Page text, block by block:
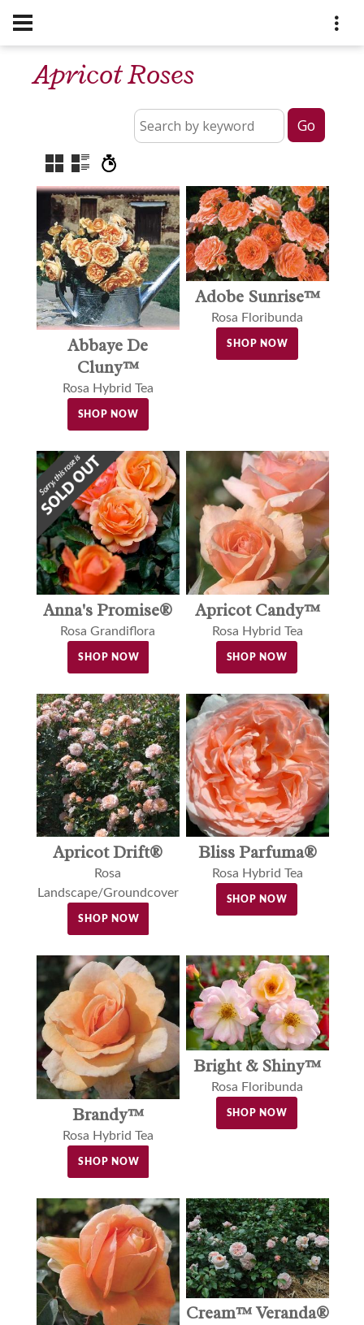
Apricot Roses
Abbaye De
Cluny™
Rosa Hybrid Tea
SHOP NOW
Adobe Sunrise™
Rosa Floribunda
SHOP NOW
Anna's Promise®
Rosa Grandiflora
SHOP NOW
Apricot Candy™
Rosa Hybrid Tea
SHOP NOW
Apricot Drift®
Rosa
Landscape/Groundcover
SHOP NOW
Bliss Parfuma®
Rosa Hybrid Tea
SHOP NOW
Brandy™
Rosa Hybrid Tea
SHOP NOW
Bright & Shiny™
Rosa Floribunda
SHOP NOW
Cream™ Veranda®